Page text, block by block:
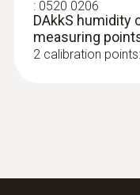
: 0520 0206
DAkkS humidity
measuring
2 calibration